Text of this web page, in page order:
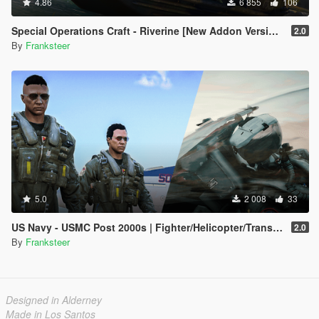
Special Operations Craft - Riverine [New Addon Version | Replace | 4 Turrets] 2.0
By Franksteer
5.0 2 008 33
US Navy - USMC Post 2000s | Fighter/Helicopter/Transport Pilot | Ped & EUP(SP/FiveM Addon) 2.0
By Franksteer
Designed in Alderney
Made in Los Santos